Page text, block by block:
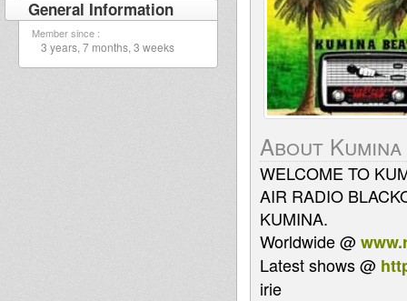
General Information
Member since :
3 years, 7 months, 3 weeks
About
WELCOME TO
AIR RADIO
KUMINA.
Worldwide @
Latest shows @
irie